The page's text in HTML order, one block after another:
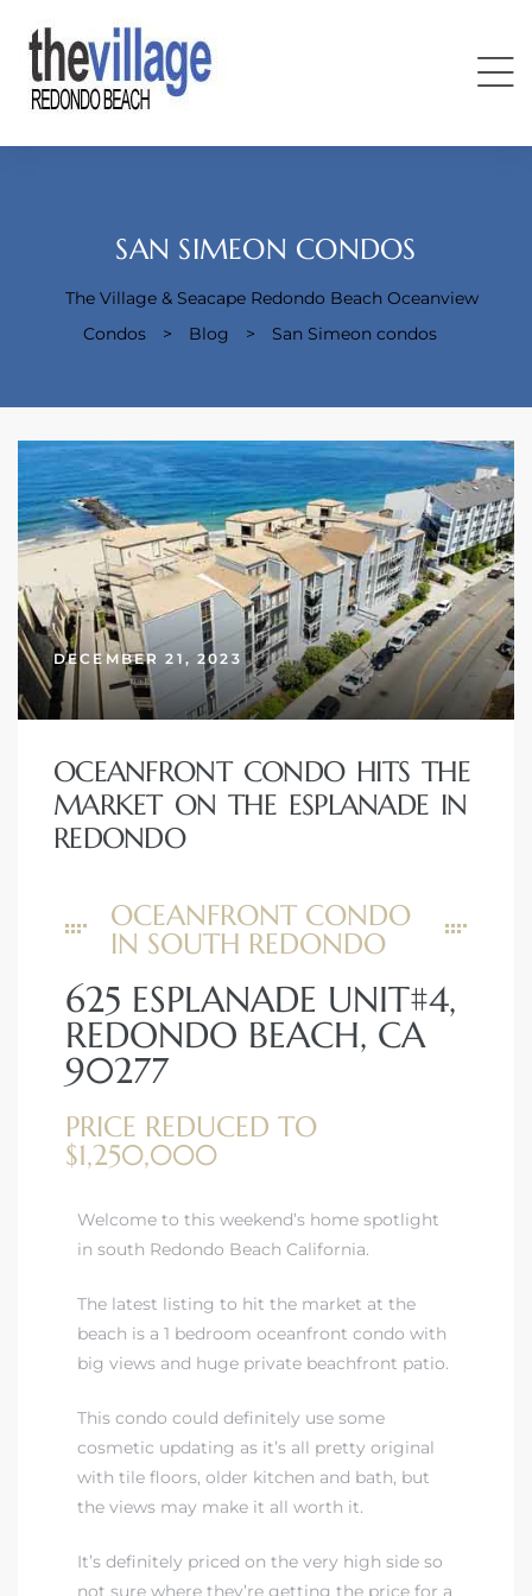
SAN SIMEON CONDOS
The Village & Seacape Redondo Beach Oceanview
Condos
> Blog > San Simeon condos
DECEMBER 21, 2023
OCEANFRONT CONDO HITS THE
MARKET ON THE ESPLANADE IN
REDONDO
OCEANFRONT CONDO
IN SOUTH REDONDO
625 ESPLANADE UNIT#4,
REDONDO BEACH, CA
90277
PRICE REDUCED TO
$1,250,000
Welcome to this weekend’s home spotlight
in south Redondo Beach California.
The latest listing to hit the market at the
beach is a 1 bedroom oceanfront condo with
big views and huge private beachfront patio.
This condo could definitely use some
cosmetic updating as it’s all pretty original
with tile floors, older kitchen and bath, but
the views may make it all worth it.
It’s definitely priced on the very high side so
not sure where they’re getting the price for a